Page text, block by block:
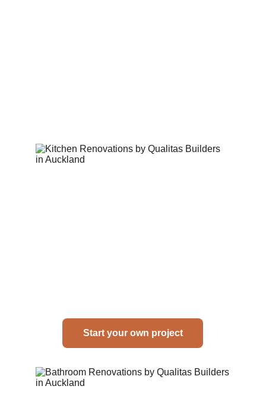
Start your own project